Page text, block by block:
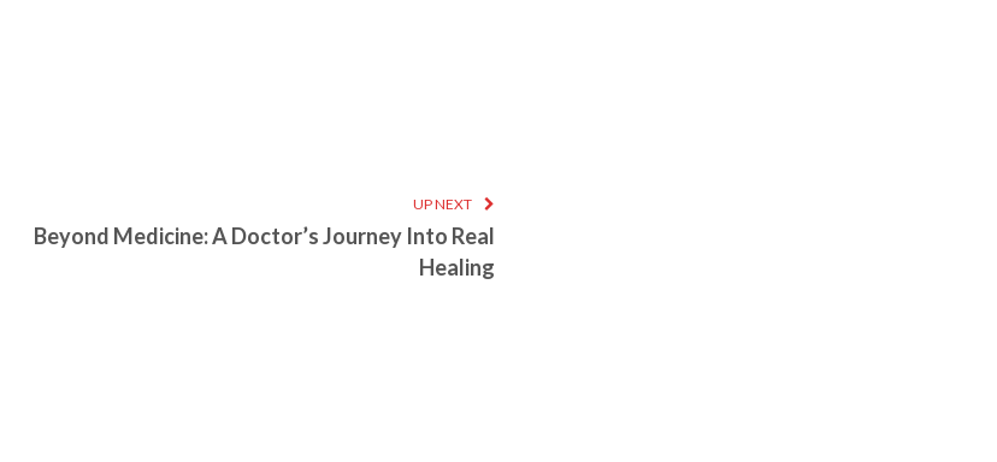
UP NEXT
Beyond Medicine: A Doctor’s Journey Into Real
Healing